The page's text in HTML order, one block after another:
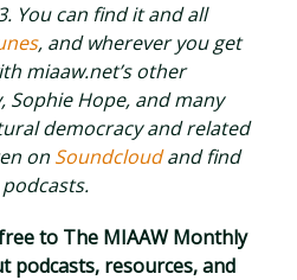
You can find it and all
, and wherever you get
miaaw.net’s other
Sophie Hope, and many
democracy and related
on Soundcloudand find
to The MIAAW Monthly
podcasts, resources, and